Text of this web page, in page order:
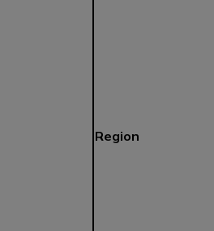
Region